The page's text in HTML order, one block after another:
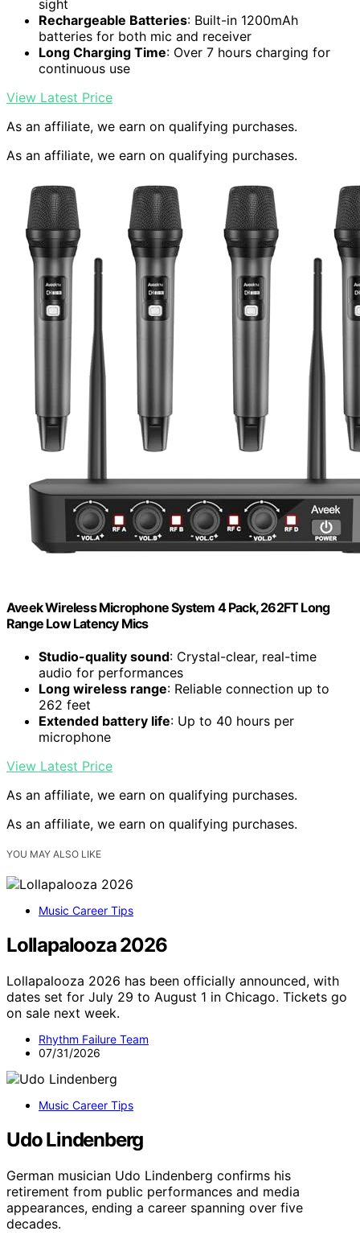
sight
Rechargeable Batteries: Built-in 1200mAh
batteries for both mic and receiver
Long Charging Time: Over 7 hours charging for
continuous use
View Latest Price
As an affiliate, we earn on qualifying purchases.
As an affiliate, we earn on qualifying purchases.
Aveek Wireless Microphone System 4 Pack, 262FT Long
Range Low Latency Mics
Studio-quality sound: Crystal-clear, real-time
audio for performances
Long wireless range: Reliable connection up to
262 feet
Extended battery life: Up to 40 hours per
microphone
View Latest Price
As an affiliate, we earn on qualifying purchases.
As an affiliate, we earn on qualifying purchases.
YOU MAY ALSO LIKE
Music Career Tips
Lollapalooza 2026
Lollapalooza 2026 has been officially announced, with
dates set for July 29 to August 1 in Chicago. Tickets go
on sale next week.
Rhythm Failure Team
07/31/2026
Music Career Tips
Udo Lindenberg
German musician Udo Lindenberg confirms his
retirement from public performances and media
appearances, ending a career spanning over five
decades.